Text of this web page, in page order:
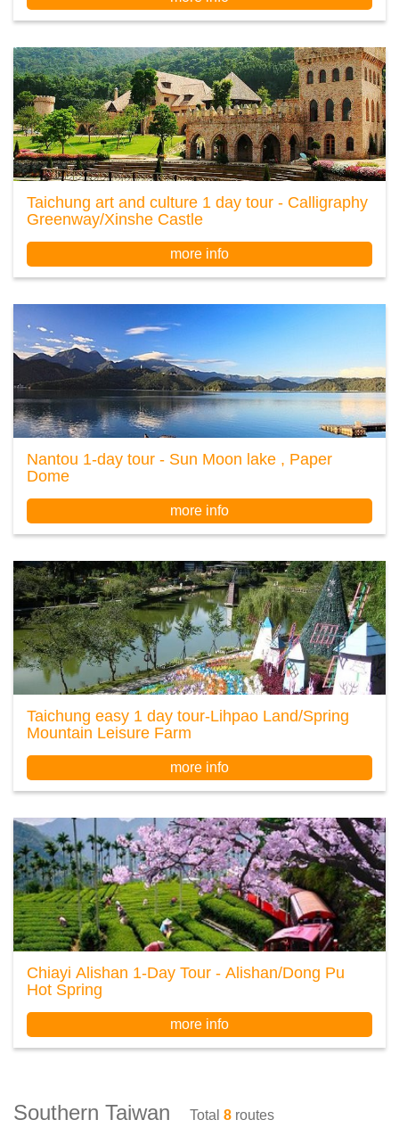
Taichung art and culture 1 day tour - Calligraphy
Greenway/Xinshe Castle
more info
Nantou 1-day tour - Sun Moon lake , Paper
Dome
more info
Taichung easy 1 day tour-Lihpao Land/Spring
Mountain Leisure Farm
more info
Chiayi Alishan 1-Day Tour - Alishan/Dong Pu
Hot Spring
more info
Southern Taiwan Total 8 routes